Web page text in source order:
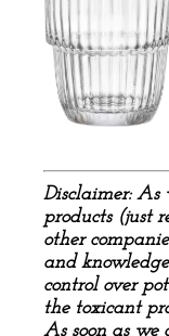
Disclaimer: As
products (just
other
and
control over
the toxicant
As soon as we